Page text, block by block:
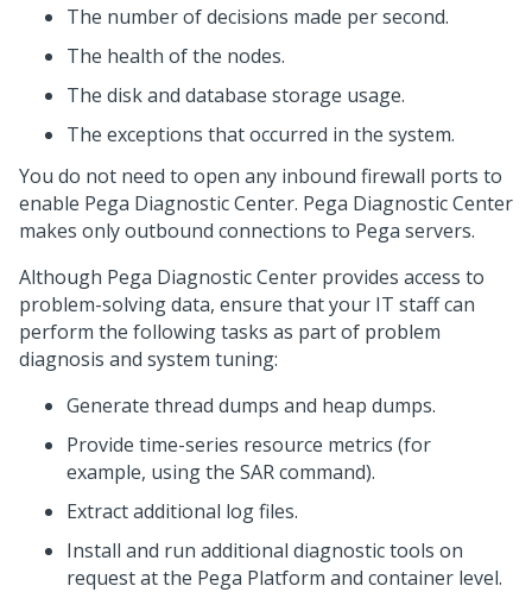
The number of decisions made per second.
The health of the nodes.
The disk and database storage usage.
The exceptions that occurred in the system.
You do not need to open any inbound firewall ports to
enable Pega Diagnostic Center. Pega Diagnostic Center
makes only outbound connections to Pega servers.
Although Pega Diagnostic Center provides access to
problem-solving data, ensure that your IT staff can
perform the following tasks as part of problem
diagnosis and system tuning:
Generate thread dumps and heap dumps.
Provide time-series resource metrics (for
example, using the SAR command).
Extract additional log files.
Install and run additional diagnostic tools on
request at the Pega Platform and container level.